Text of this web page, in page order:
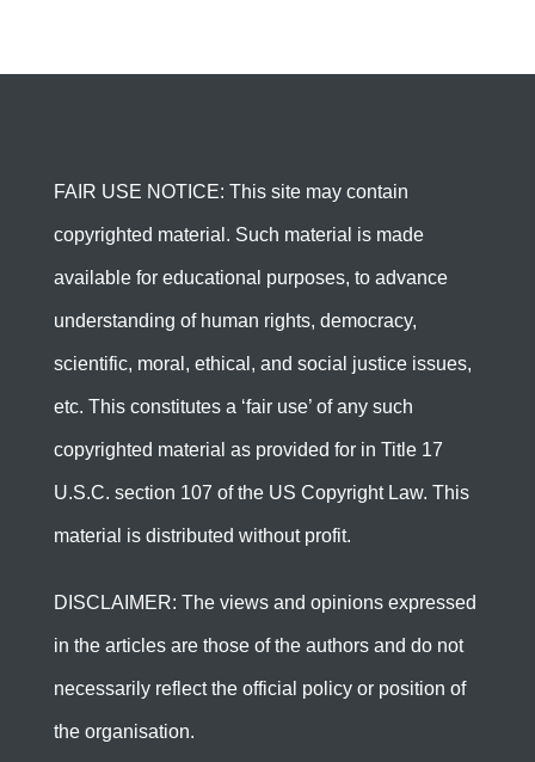
FAIR USE NOTICE: This site may contain
copyrighted material. Such material is made
available for educational purposes, to advance
understanding of human rights, democracy,
scientific, moral, ethical, and social justice issues,
etc. This constitutes a ‘fair use’ of any such
copyrighted material as provided for in Title 17
U.S.C. section 107 of the US Copyright Law. This
material is distributed without profit.
DISCLAIMER: The views and opinions expressed
in the articles are those of the authors and do not
necessarily reflect the official policy or position of
the organisation.